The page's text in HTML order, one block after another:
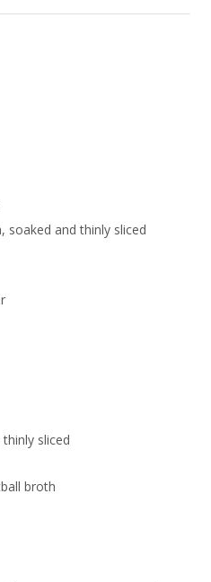
soaked and thinly sliced
sliced
broth